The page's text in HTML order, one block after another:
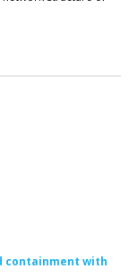
containment with